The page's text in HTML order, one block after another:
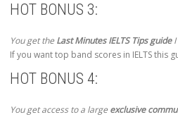
HOT BONUS 3:
You get theLast Minutes IELTS Tips guideI
If you want top band scores in IELTS this
HOT BONUS 4:
You get access to a largeexclusive